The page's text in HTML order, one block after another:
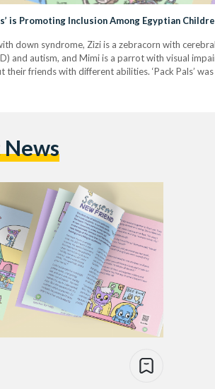
is Promoting Inclusion Among Egyptian
down syndrome, Zizi is a zebracorn with
and autism, and Mimi is a parrot with visual
their friends with different abilities. ‘Pack Pals’